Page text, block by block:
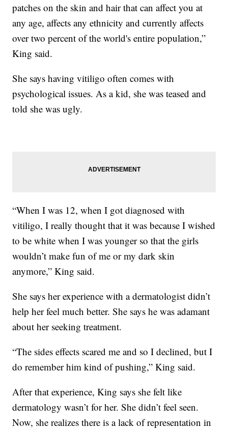
patches on the skin and hair that can affect you at
any age, affects any ethnicity and currently affects
over two percent of the world's entire population,”
King said.
She says having vitiligo often comes with
psychological issues. As a kid, she was teased and
told she was ugly.
“When I was 12, when I got diagnosed with
vitiligo, I really thought that it was because I wished
to be white when I was younger so that the girls
wouldn’t make fun of me or my dark skin
anymore,” King said.
She says her experience with a dermatologist didn’t
help her feel much better. She says he was adamant
about her seeking treatment.
“The sides effects scared me and so I declined, but I
do remember him kind of pushing,” King said.
After that experience, King says she felt like
dermatology wasn’t for her. She didn’t feel seen.
Now, she realizes there is a lack of representation in